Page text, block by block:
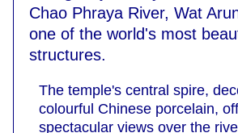
Chao Phraya River, Wat
one of the world's most
structures.
The temple's central spire,
colourful Chinese porcelain,
spectacular views over the